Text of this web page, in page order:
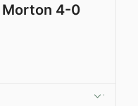
Morton 4-0